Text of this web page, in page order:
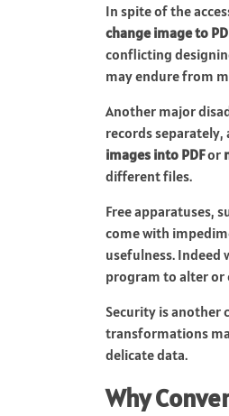
In spite of the
change image to
conflicting
may endure from
Another major
records separately,
images into PDFor
different files.
Free apparatuses,
come with
usefulness. Indeed
program to alter or
Security is another
transformations
delicate data.
Why